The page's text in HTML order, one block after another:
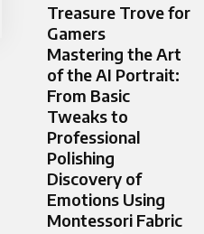
Treasure Trove for
Gamers
Mastering the Art
of the AI Portrait:
From Basic
Tweaks to
Professional
Polishing
Discovery of
Emotions Using
Montessori Fabric